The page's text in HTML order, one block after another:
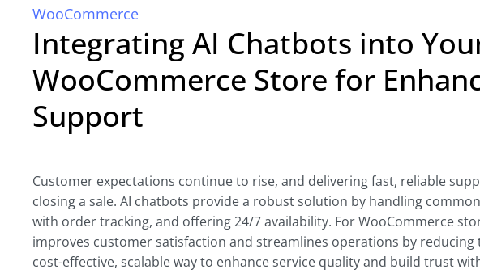
WooCommerce
Integrating AI Chatbots into
WooCommerce Store for
Support
Customer expectations continue to rise, and delivering fast, reliable
closing a sale. AI chatbots provide a robust solution by handling
with order tracking, and offering 24/7 availability. For WooCommerce
improves customer satisfaction and streamlines operations by reducing
cost-effective, scalable way to enhance service quality and build trust